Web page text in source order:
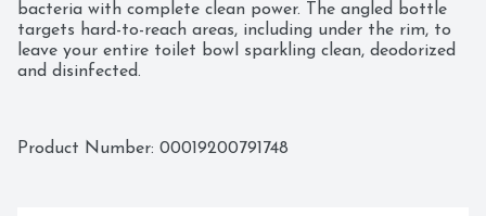
bacteria with complete clean power. The angled bottle
targets hard-to-reach areas, including under the rim, to
leave your entire toilet bowl sparkling clean, deodorized
and disinfected.
Product Number: 00019200791748